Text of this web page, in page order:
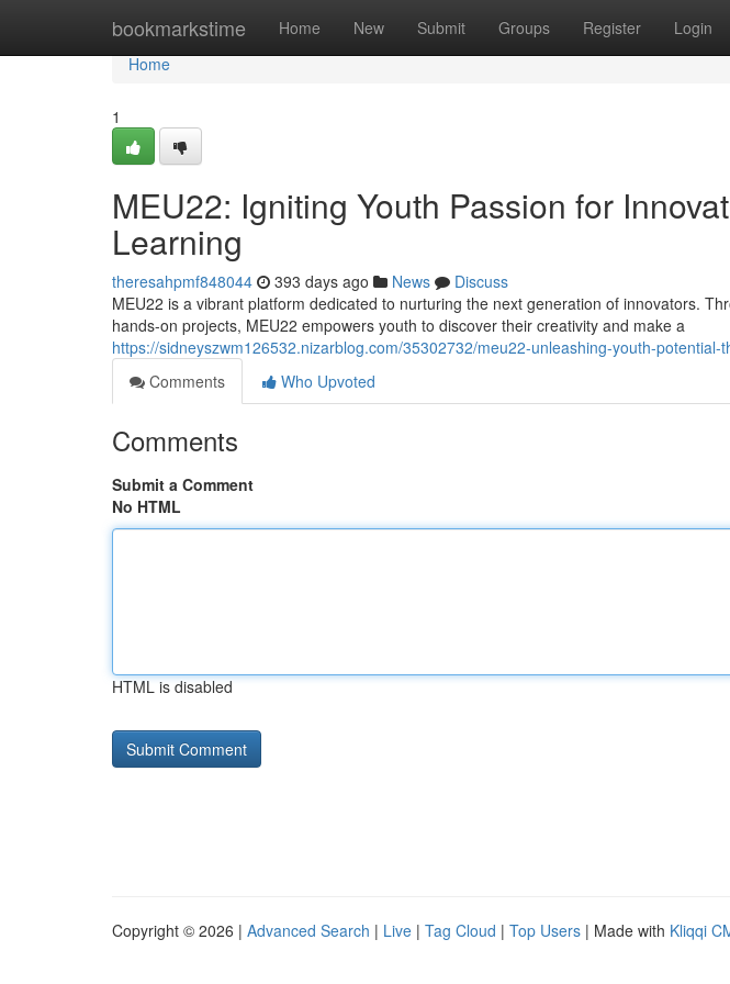
bookmarkstime Home New Submit Groups Register Login
Home
Home
1
MEU22: Igniting Youth Passion for
Learning
theresahpmf848044 393 days ago News
Discuss
MEU22 is a vibrant platform dedicated to nurturing the next generation of innovators.
hands-on projects, MEU22 empowers youth to discover their creativity and make a
https://sidneyszwm126532.nizarblog.com/35302732/meu22-unleashing-youth-
Comments
Who Upvoted
Comments
Submit a Comment
No HTML
HTML is disabled
Copyright © 2026 | Advanced Search | Live | Tag Cloud | Top Users | Made with Kliqqi